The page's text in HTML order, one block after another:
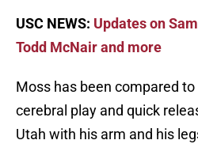
USC NEWS: Updates on
Todd McNair and more
Moss has been compared
cerebral play and quick
Utah with his arm and his